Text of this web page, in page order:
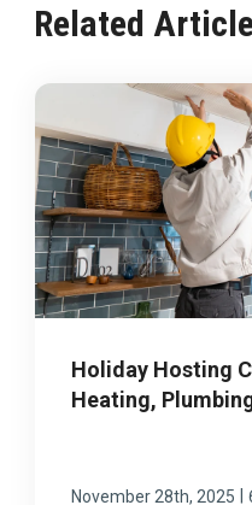
Related
Holiday Hosting
Heating,
November 28th, 2025